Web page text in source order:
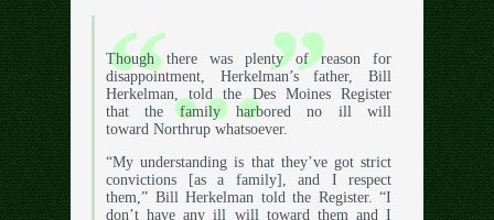
Though there was plenty of reason for
disappointment, Herkelman’s father, Bill
Herkelman, told the Des Moines Register
that the family harbored no ill will
toward Northrup whatsoever.
“My understanding is that they’ve got strict
convictions [as a family], and I respect
them,” Bill Herkelman told the Register. “I
don’t have any ill will toward them and I